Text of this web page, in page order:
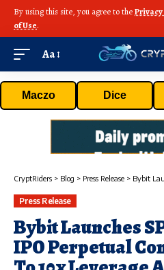
By using this site, you agree to the
of Use.
Aa
Maczo Dice
CryptRiders > Blog > Press Release > Bybit Launches
Press Release
Bybit Launches
IPO Perpetual